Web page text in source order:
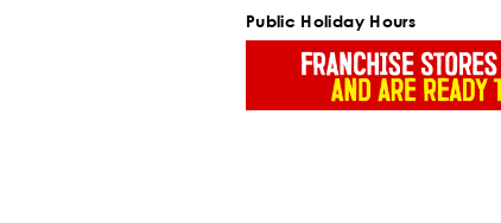
Public Holiday Hours